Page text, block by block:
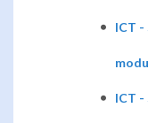
ICT -
ICT -